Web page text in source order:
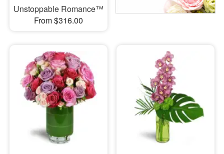
Unstoppable Romance™
From $316.00